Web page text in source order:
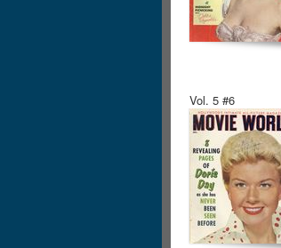
Vol. 5 #6